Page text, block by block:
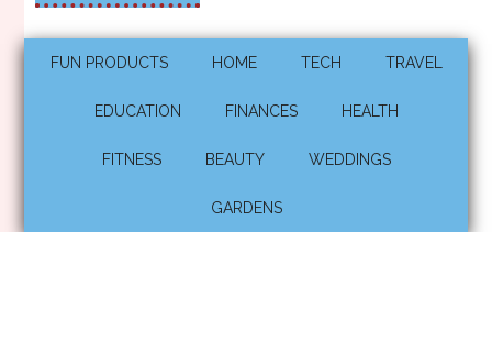
FUN PRODUCTS HOME TECH TRAVEL
EDUCATION FINANCES HEALTH
FITNESS BEAUTY WEDDINGS
GARDENS